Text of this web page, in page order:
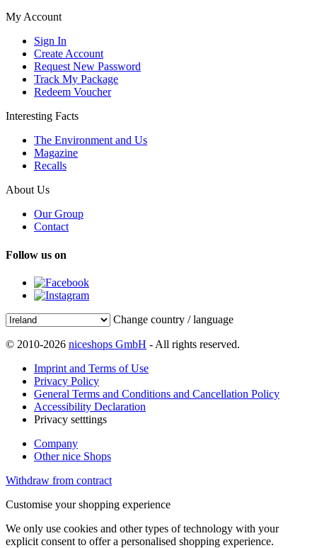
My Account
Sign In
Create Account
Request New Password
Track My Package
Redeem Voucher
Interesting Facts
The Environment and Us
Magazine
Recalls
About Us
Our Group
Contact
Follow us on
Change country / language
© 2010-2026 niceshops GmbH - All rights reserved.
Imprint and Terms of Use
Privacy Policy
General Terms and Conditions and Cancellation Policy
Accessibility Declaration
Privacy setttings
Company
Other nice Shops
Withdraw from contract
Customise your shopping experience
We only use cookies and other types of technology with your
explicit consent to offer a personalised shopping experience.